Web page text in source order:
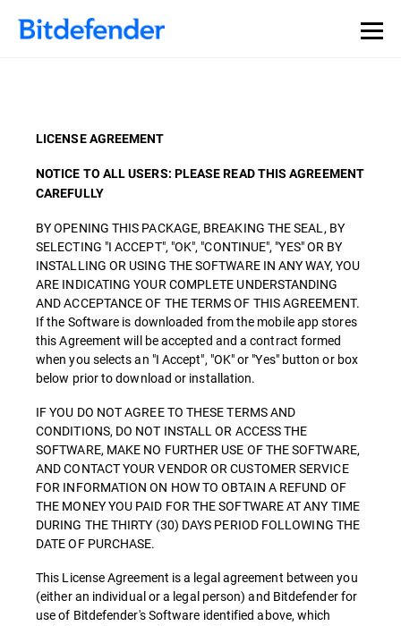
LICENSE AGREEMENT
NOTICE TO ALL USERS: PLEASE READ THIS AGREEMENT
CAREFULLY
BY OPENING THIS PACKAGE, BREAKING THE SEAL, BY
SELECTING "I ACCEPT", "OK", "CONTINUE", "YES" OR BY
INSTALLING OR USING THE SOFTWARE IN ANY WAY, YOU
ARE INDICATING YOUR COMPLETE UNDERSTANDING
AND ACCEPTANCE OF THE TERMS OF THIS AGREEMENT.
If the Software is downloaded from the mobile app stores
this Agreement will be accepted and a contract formed
when you selects an "I Accept", "OK" or "Yes" button or box
below prior to download or installation.
IF YOU DO NOT AGREE TO THESE TERMS AND
CONDITIONS, DO NOT INSTALL OR ACCESS THE
SOFTWARE, MAKE NO FURTHER USE OF THE SOFTWARE,
AND CONTACT YOUR VENDOR OR CUSTOMER SERVICE
FOR INFORMATION ON HOW TO OBTAIN A REFUND OF
THE MONEY YOU PAID FOR THE SOFTWARE AT ANY TIME
DURING THE THIRTY (30) DAYS PERIOD FOLLOWING THE
DATE OF PURCHASE.
This License Agreement is a legal agreement between you
(either an individual or a legal person) and Bitdefender for
use of Bitdefender's Software identified above, which